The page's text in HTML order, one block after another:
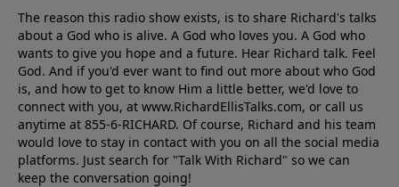
The reason this radio show exists, is to share Richard's talks
about a God who is alive. A God who loves you. A God who
wants to give you hope and a future. Hear Richard talk. Feel
God. And if you'd ever want to ﬁnd out more about who God
is, and how to get to know Him a little better, we'd love to
connect with you, at www.RichardEllisTalks.com, or call us
anytime at 855-6-RICHARD. Of course, Richard and his team
would love to stay in contact with you on all the social media
platforms. Just search for "Talk With Richard" so we can
keep the conversation going!